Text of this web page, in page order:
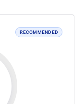
RECOMMENDED